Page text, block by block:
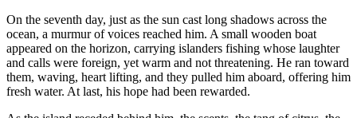
On the seventh day, just as the sun cast long shadows across the
ocean, a murmur of voices reached him. A small wooden boat
appeared on the horizon, carrying islanders fishing whose laughter
and calls were foreign, yet warm and not threatening. He ran toward
them, waving, heart lifting, and they pulled him aboard, offering him
fresh water. At last, his hope had been rewarded.